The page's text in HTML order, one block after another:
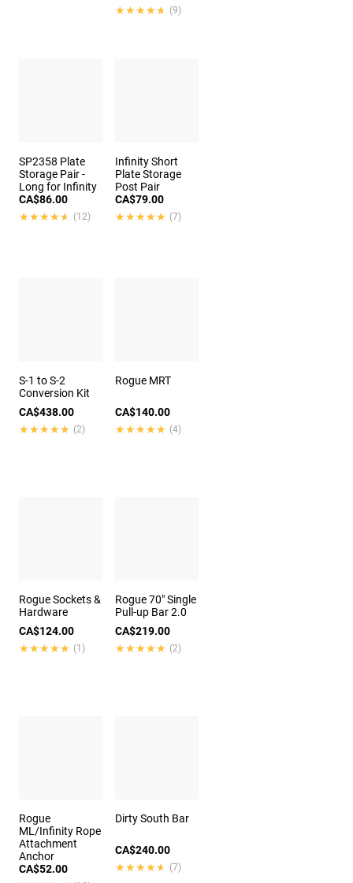
★★★★★
★★★★★ (9)
SP2358 Plate
Storage Pair -
Long for Infinity
CA$86.00
★★★★★
★★★★★ (12)
Infinity Short
Plate Storage
Post Pair
CA$79.00
★★★★★
★★★★★ (7)
S-1 to S-2
Conversion Kit
CA$438.00
★★★★★
★★★★★ (2)
Rogue MRT
CA$140.00
★★★★★
★★★★★ (4)
Rogue Sockets &
Hardware
CA$124.00
★★★★★
★★★★★ (1)
Rogue 70" Single
Pull-up Bar 2.0
CA$219.00
★★★★★
★★★★★ (2)
Rogue
ML/Infinity Rope
Attachment
Anchor
CA$52.00
Dirty South Bar
CA$240.00
★★★★★
★★★★★ (7)